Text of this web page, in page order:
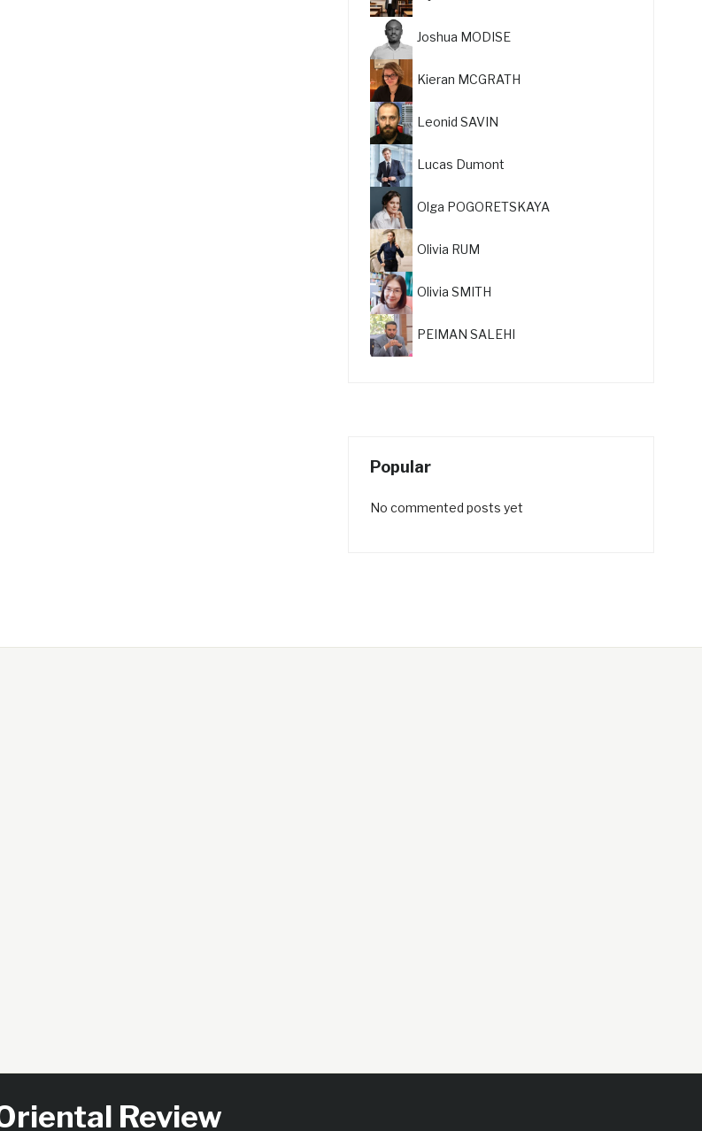
Joshua MODISE
Kieran MCGRATH
Leonid SAVIN
Lucas Dumont
Olga POGORETSKAYA
Olivia RUM
Olivia SMITH
PEIMAN SALEHI
Popular
No commented posts yet
Review